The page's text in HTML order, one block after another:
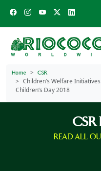
Home CSR
Children’s Welfare
Children’s Day 2018
CSR
READ ALL